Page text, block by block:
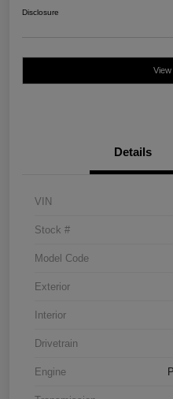
Disclosure
View
Details
VIN
Stock #
Model Code
Exterior
Interior
Drivetrain
Engine